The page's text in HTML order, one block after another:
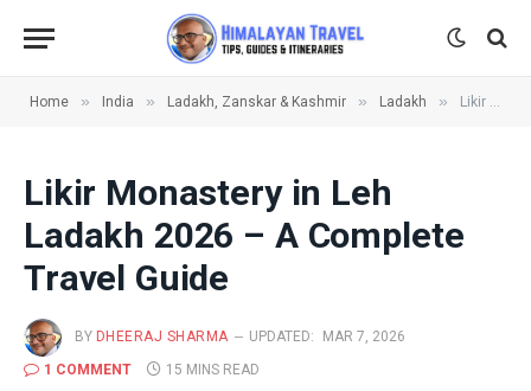
Home » India » Ladakh, Zanskar & Kashmir » Ladakh » Likir Monastery in Leh Ladakh 2026 – A Complete Travel Guide
Likir Monastery in Leh
Ladakh 2026 – A Complete
Travel Guide
BY DHEERAJ SHARMA UPDATED:
MAR 7, 2026
1 COMMENT
15 MINS READ